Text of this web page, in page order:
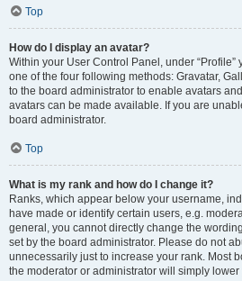
Top
How do I display an avatar?
Within your User Control Panel, under
one of the four following methods: Gravatar,
to the board administrator to enable avatars
avatars can be made available. If you are
board administrator.
Top
What is my rank and how do I change it?
Ranks, which appear below your username,
have made or identify certain users, e.g.
general, you cannot directly change the
set by the board administrator. Please do not
unnecessarily just to increase your rank. Most
the moderator or administrator will simply lower